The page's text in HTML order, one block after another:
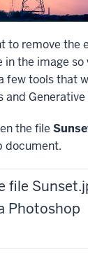
to remove the
the image so
few tools that
and Generative
the file
document.
file
Photoshop